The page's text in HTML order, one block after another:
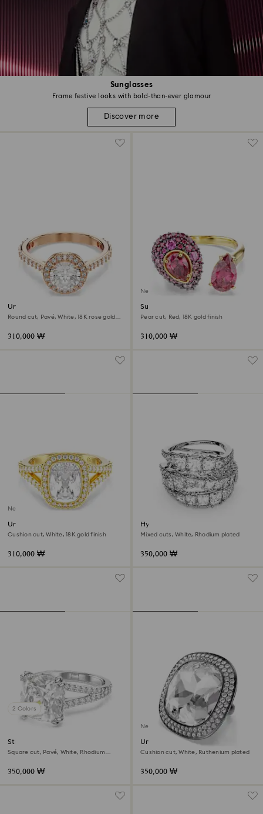
Sunglasses
Frame festive looks with bold-than-ever glamour
Discover more
Una Angelic cocktail ring
Round cut, Pavé, White, 18K rose gold
310,000 ₩
New
Sublima cocktail ring
Pear cut, Red, 18K gold finish
310,000 ₩
New
Una Angelic ring
Cushion cut, White, 18K gold finish
310,000 ₩
Hyperbola ring
Mixed cuts, White, Rhodium plated
350,000 ₩
2 Colors
Stilla cocktail ring
Square cut, Pavé, White, Rhodium
350,000 ₩
New
Una Angelic cocktail ring
Cushion cut, White, Ruthenium plated
350,000 ₩